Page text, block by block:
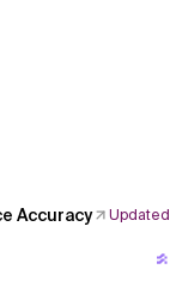
Accuracy
Updated